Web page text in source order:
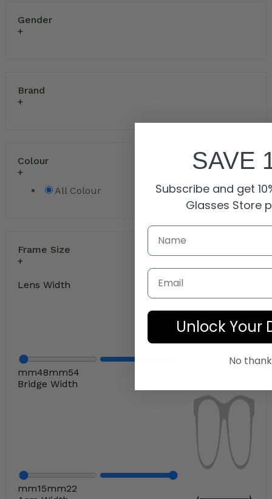
Gender
Brand
Colour
All Colour
Frame Size
Lens Width
mm48mm54
Bridge Width
mm15mm22
SAVE
Subscribe and get
Glasses Store
Email
Unlock Your
No